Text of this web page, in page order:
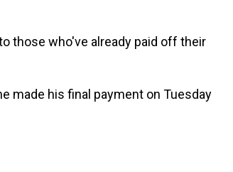
those who've already paid off their
made his final payment on Tuesday